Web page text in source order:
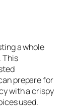
a whole
This
prepare for
with a crispy
used.